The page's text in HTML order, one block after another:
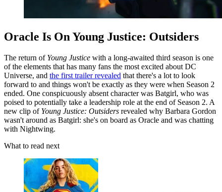
Oracle Is On Young Justice: Outsiders
The return of Young Justice with a long-awaited third season is one
of the elements that has many fans the most excited about DC
Universe, and the first trailer revealed that there's a lot to look
forward to and things won't be exactly as they were when Season 2
ended. One conspicuously absent character was Batgirl, who was
poised to potentially take a leadership role at the end of Season 2. A
new clip of Young Justice: Outsiders revealed why Barbara Gordon
wasn't around as Batgirl: she's on board as Oracle and was chatting
with Nightwing.
What to read next